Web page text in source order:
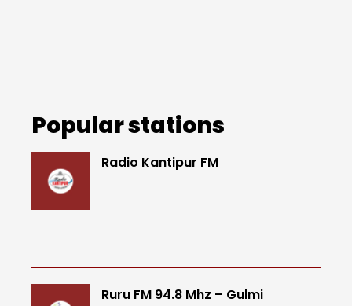
Popular stations
Radio Kantipur FM
Ruru FM 94.8 Mhz – Gulmi